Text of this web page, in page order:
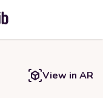
View in AR